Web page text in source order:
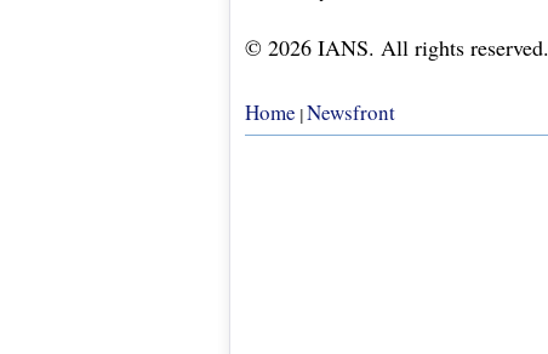
© 2026 IANS. All rights reserved.
Home | Newsfront